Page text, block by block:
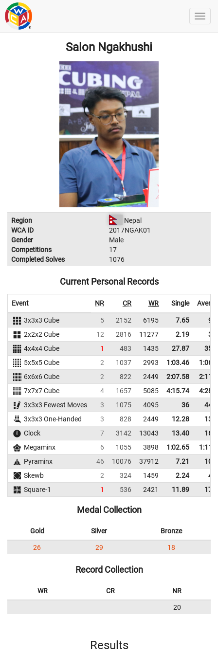
Salon Ngakhushi
Region
Nepal
WCA ID
2017NGAK01
Gender
Male
Competitions
17
Completed Solves
1076
Current Personal Records
Event NR CR WR Single
3x3x3 Cube 5 2152 6195 7.65
2x2x2 Cube
12 2816 11277 2.19
4x4x4 Cube
1 483 1435 27.87
5x5x5 Cube
2 1037 2993 1:03.46
6x6x6 Cube
2 822 2449 2:07.58
7x7x7 Cube
4 1657 5085 4:15.74
3x3x3 Fewest Moves
3 1075 4095 36
3x3x3 One-Handed
3 828 2449 12.28
Clock
7 3142 13043 13.40
Megaminx
6 1055 3898 1:02.65
Pyraminx
46 10076 37912 7.21
Skewb
2 324 1459 2.24
Square-1
1 536 2421 11.89
Medal Collection
Gold Silver Bronze
26 29 18
Record Collection
WR CR NR
20
Results